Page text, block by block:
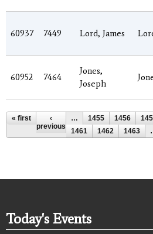
60937 7449 Lord, James
60952 7464
Jones,
Joseph
Pages
« first
‹
previous
… 1455 1456
1461
1462 1463
Today's Events